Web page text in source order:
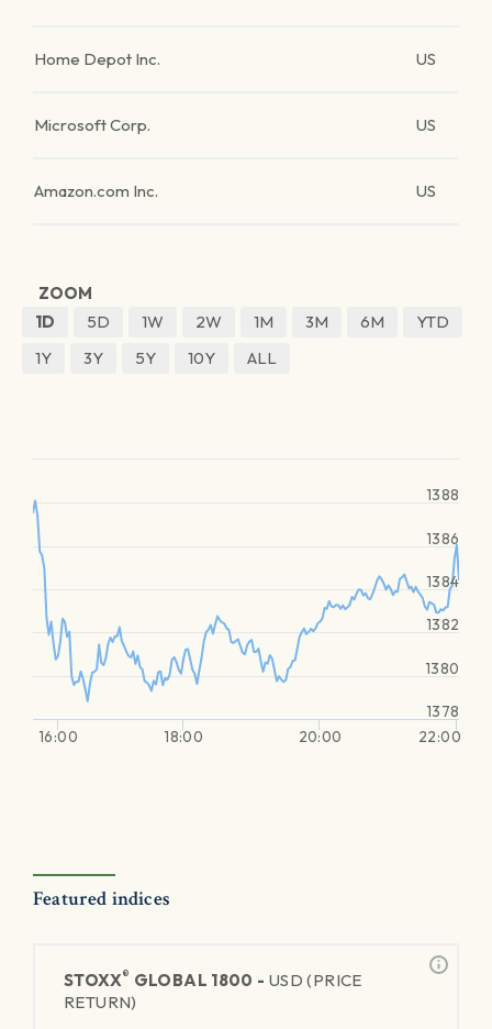
Home Depot Inc. US
Microsoft Corp. US
Amazon.com Inc. US
ZOOM
1D
5D 1W 2W 1M 3M 6M
YTD
1Y
3Y 5Y 10Y ALL
16:00 18:00 20:00 22:00
1378
1380
1382
1384
1386
1388
Featured indices
STOXX® GLOBAL 1800 - USD (PRICE
RETURN)